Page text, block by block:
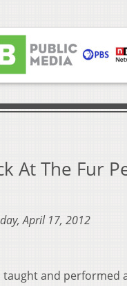
At The Fur
April 17, 2012
taught and performed